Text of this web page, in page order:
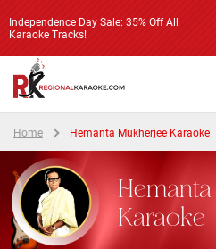
Independence Day Sale: 35% Off All
Karaoke Tracks!
Home Hemanta Mukherjee Karaoke
Karaoke